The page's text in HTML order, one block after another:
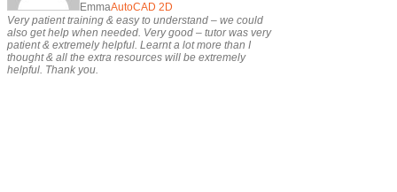
EmmaAutoCAD 2D
Very patient training & easy to understand – we could
also get help when needed. Very good – tutor was very
patient & extremely helpful. Learnt a lot more than I
thought & all the extra resources will be extremely
helpful. Thank you.